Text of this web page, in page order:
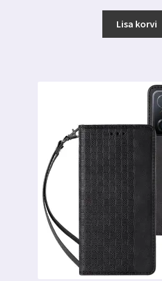
hind
oli:
7.00 €.
Lisa korvi